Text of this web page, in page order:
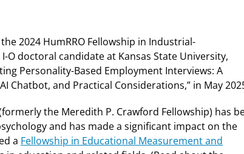
2024 HumRRO Fellowship in Industrial-
O doctoral candidate at Kansas State University,
Personality-Based Employment Interviews: A
Chatbot, and Practical Considerations​,” in May
the Meredith P. Crawford Fellowship) has
and has made a significant impact on the
a Fellowship in Educational Measurement and